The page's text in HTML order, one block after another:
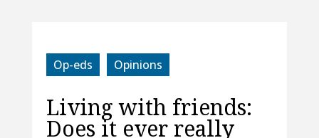
Op-eds Opinions
Living with friends:
Does it ever really